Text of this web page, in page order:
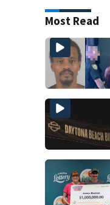
Most Read